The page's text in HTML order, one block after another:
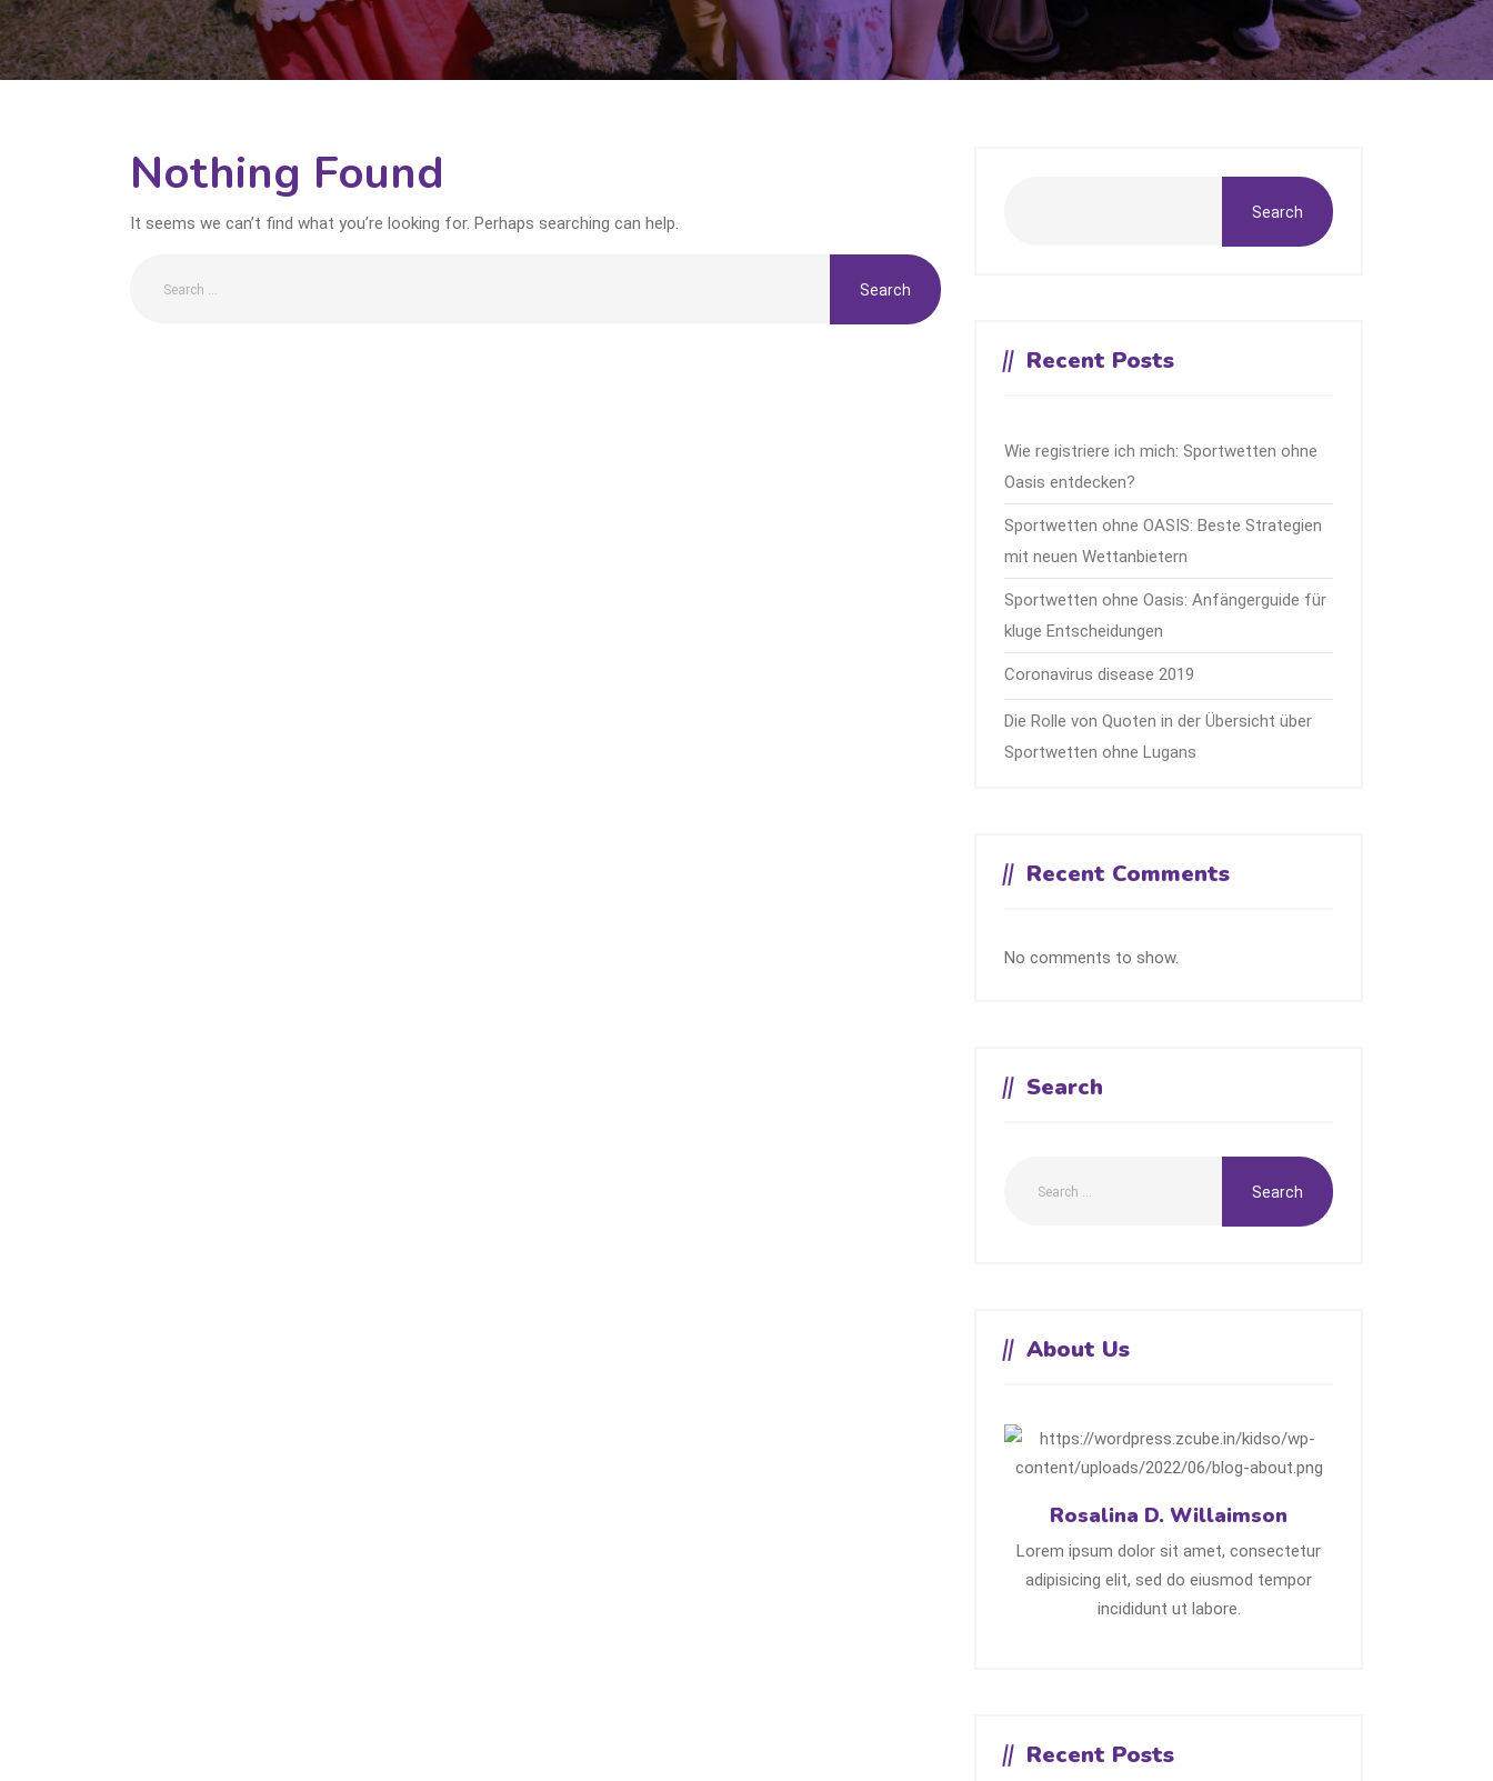
Nothing Found
It seems we can’t find what you’re looking for. Perhaps searching can help.
Search
Recent Posts
Wie registriere ich mich: Sportwetten ohne
Oasis entdecken?
Sportwetten ohne OASIS: Beste Strategien
mit neuen Wettanbietern
Sportwetten ohne Oasis: Anfängerguide für
kluge Entscheidungen
Coronavirus disease 2019
Die Rolle von Quoten in der Übersicht über
Sportwetten ohne Lugans
Recent Comments
No comments to show.
Search
About Us
Rosalina D. Willaimson
Lorem ipsum dolor sit amet, consectetur
adipisicing elit, sed do eiusmod tempor
incididunt ut labore.
Recent Posts